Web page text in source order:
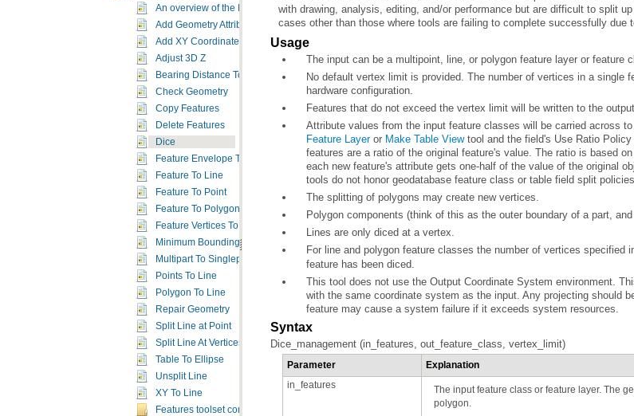
An overview of the Features toolset
Add Geometry Attributes
Add XY Coordinates
Adjust 3D Z
Bearing Distance To Line
Check Geometry
Copy Features
Delete Features
Dice
Feature Envelope To Polygon
Feature To Line
Feature To Point
Feature To Polygon
Feature Vertices To Points
Minimum Bounding Geometry
Multipart To Singlepart
Points To Line
Polygon To Line
Repair Geometry
Split Line at Point
Split Line At Vertices
Table To Ellipse
Unsplit Line
XY To Line
Features toolset concepts
cases other than those where tools are failing to complete successfully due
Usage
The input can be a multipoint, line, or polygon feature layer or feature
hardware configuration.
Features that do not exceed the vertex limit will be written to the
Attribute values from the input feature classes will be carried across
Feature Layeror Make Table View
tools do not honor geodatabase feature class or table field split policies.
The splitting of polygons may create new vertices.
Polygon components (think of this as the outer boundary of a part,
Lines are only diced at a vertex.
For line and polygon feature classes the number of vertices specified
feature has been diced.
with the same coordinate system as the input. Any projecting should
feature may cause a system failure if it exceeds system resources.
Syntax
Dice_management (in_features, out_feature_class, vertex_limit)
Parameter Explanation
in_features
polygon.